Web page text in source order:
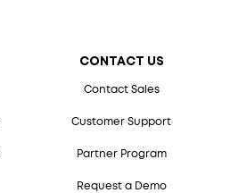
CONTACT US
Contact Sales
Customer Support
Partner Program
Request a Demo